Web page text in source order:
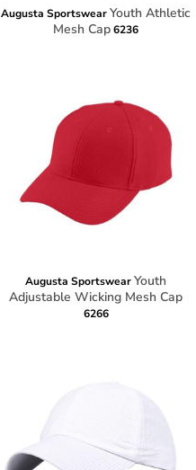
Augusta SportswearYouth Athletic
Mesh Cap6236
Augusta SportswearYouth
Adjustable Wicking Mesh Cap
6266